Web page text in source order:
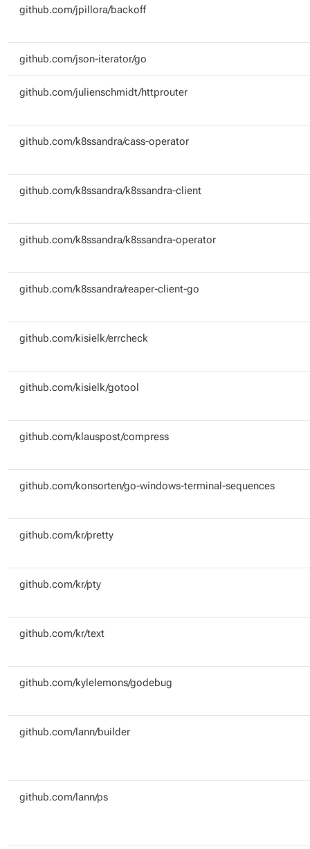
github.com/jpillora/backoff
github.com/json-iterator/go
github.com/julienschmidt/httprouter
github.com/k8ssandra/cass-operator
github.com/k8ssandra/k8ssandra-client
github.com/k8ssandra/k8ssandra-operator
github.com/k8ssandra/reaper-client-go
github.com/kisielk/errcheck
github.com/kisielk/gotool
github.com/klauspost/compress
github.com/konsorten/go-windows-terminal-sequences
github.com/kr/pretty
github.com/kr/pty
github.com/kr/text
github.com/kylelemons/godebug
github.com/lann/builder
github.com/lann/ps